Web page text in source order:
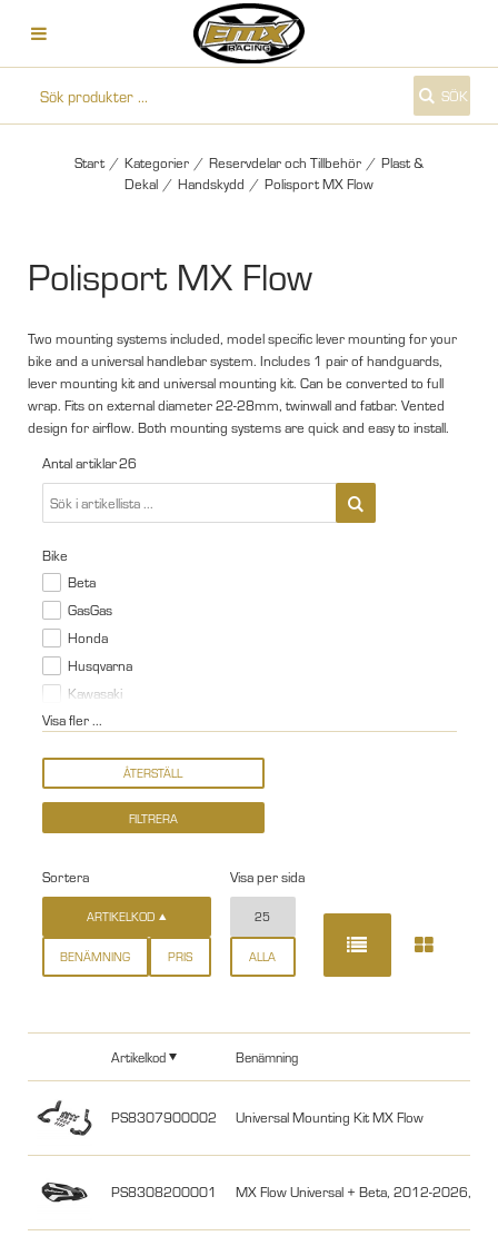
SÖK
Start / Kategorier / Reservdelar och Tillbehör / Plast &
Dekal / Handskydd / Polisport MX Flow
Polisport MX Flow
Two mounting systems included, model specific lever mounting for your
bike and a universal handlebar system. Includes 1 pair of handguards,
lever mounting kit and universal mounting kit. Can be converted to full
wrap. Fits on external diameter 22-28mm, twinwall and fatbar. Vented
design for airflow. Both mounting systems are quick and easy to install.
Antal artiklar26
Bike
Beta
GasGas
Honda
Husqvarna
Kawasaki
Visa fler ...
Sortera
ARTIKELKOD
BENÄMNING PRIS
Visa per sida
25
ALLA
Artikelkod Benämning
PS8307900002 Universal Mounting Kit MX Flow
PS8308200001 MX Flow Universal + Beta, 2012-2026,